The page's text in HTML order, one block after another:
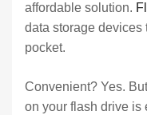
affordable solution.
data storage
pocket.
Convenient? Yes.
on your flash drive is